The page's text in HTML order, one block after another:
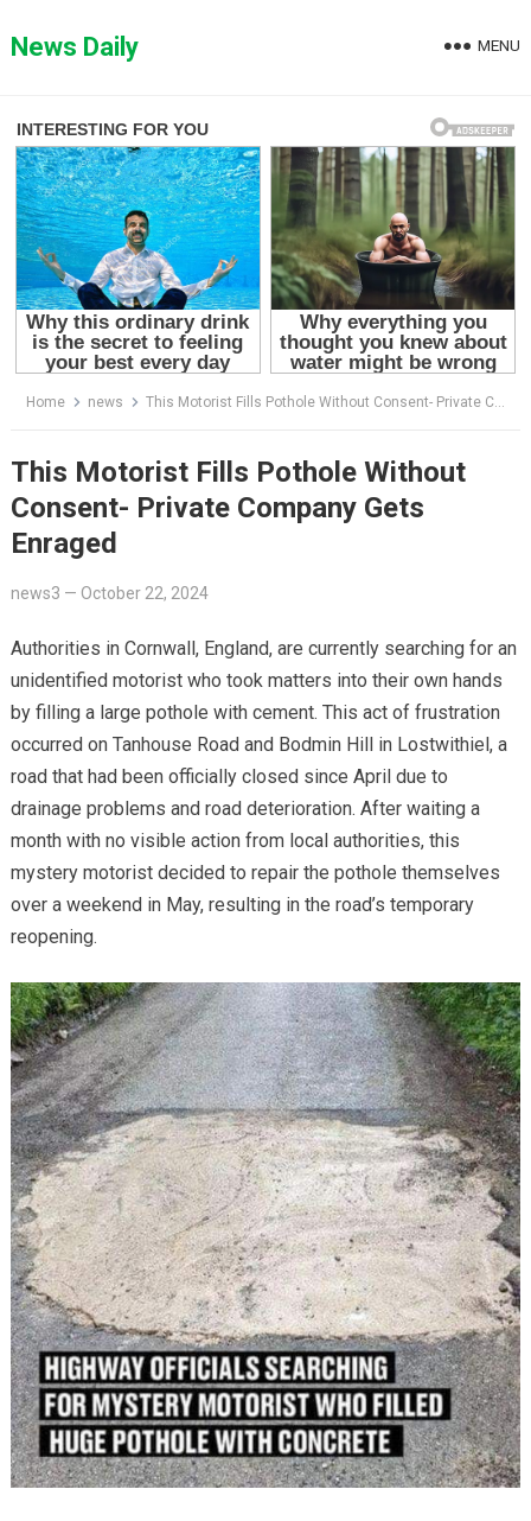
toNews Daily MENU
Home news This Motorist Fills Pothole Without Consent- Private Company Gets Enraged
This Motorist Fills Pothole Without
Consent- Private Company Gets
Enraged
news3 — October 22, 2024
Authorities in Cornwall, England, are currently searching for an
unidentified motorist who took matters into their own hands
by filling a large pothole with cement. This act of frustration
occurred on Tanhouse Road and Bodmin Hill in Lostwithiel, a
road that had been officially closed since April due to
drainage problems and road deterioration. After waiting a
month with no visible action from local authorities, this
mystery motorist decided to repair the pothole themselves
over a weekend in May, resulting in the road’s temporary
reopening.